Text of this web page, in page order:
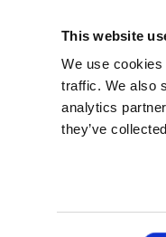
This website
We use
traffic. We also
analytics
they’ve
Integration Solutions